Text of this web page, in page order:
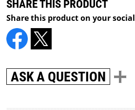
SHARE THIS PRODUCT
Share this product on your
ASK A QUESTION